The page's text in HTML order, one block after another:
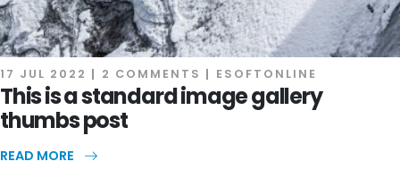
17 JUL 2022 2 COMMENTS ESOFTONLINE
This is a standard image gallery
thumbs post
READ MORE